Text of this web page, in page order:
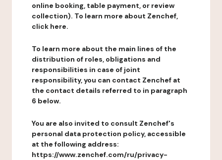
online booking, table payment, or review
collection). To learn more about Zenchef,
click here.
To learn more about the main lines of the
distribution of roles, obligations and
responsibilities in case of joint
responsibility, you can contact Zenchef at
the contact details referred to in paragraph
6 below.
You are also invited to consult Zenchef's
personal data protection policy, accessible
at the following address:
https://www.zenchef.com/ru/privacy-